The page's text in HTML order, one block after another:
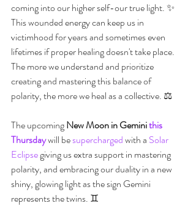
coming into our higher self-our true light. ✨
This wounded energy can keep us in
victimhood for years and sometimes even
lifetimes if proper healing doesn't take place.
The more we understand and prioritize
creating and mastering this balance of
polarity, the more we heal as a collective. ⚖️
The upcoming New Moon in Gemini this
Thursday will be supercharged with a Solar
Eclipse giving us extra support in mastering
polarity, and embracing our duality in a new
shiny, glowing light as the sign Gemini
represents the twins. ♊️